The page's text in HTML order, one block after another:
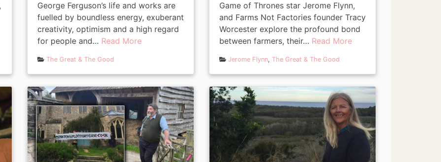
George Ferguson’s life and works are
fuelled by boundless energy, exuberant
creativity, optimism and a high regard
for people and… Read More
The Great & The Good
Game of Thrones star Jerome Flynn,
and Farms Not Factories founder Tracy
Worcester explore the profound bond
between farmers, their… Read More
Jerome Flynn,The Great & The Good